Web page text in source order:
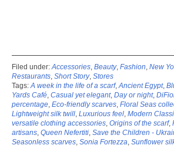
Filed under:Accessories, Beauty, Fashion, New
Restaurants, Short Story, Stores
Tags:A week in the life of a scarf,Ancient Egypt,
Yards Café, Casual yet elegant, Day or night,
percentage, Eco-friendly scarves, Floral Seas
Lightweight silk twill, Luxurious feel, Modern
versatile clothing accessories, Origins of the scarf,
artisans, Queen Nefertiti, Save the Children -
Seasonless scarves, Sonia Fortezza, Sunflower